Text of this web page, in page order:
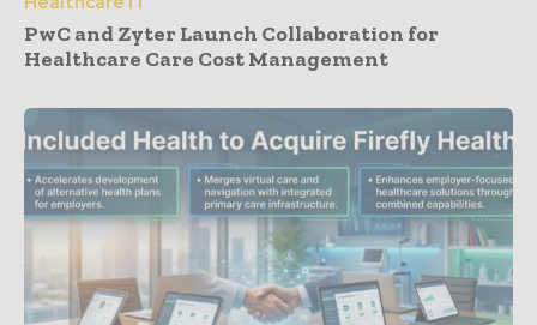
PwC and Zyter Launch Collaboration for
Healthcare Care Cost Management